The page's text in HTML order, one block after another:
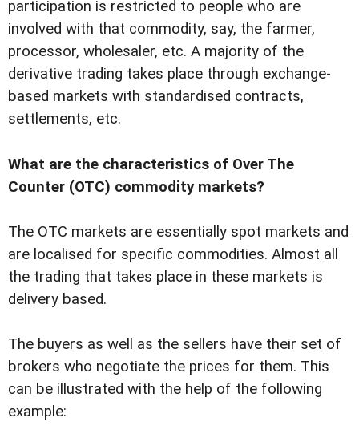
participation is restricted to people who are
involved with that commodity, say, the farmer,
processor, wholesaler, etc. A majority of the
derivative trading takes place through exchange-
based markets with standardised contracts,
settlements, etc.
What are the characteristics of Over The
Counter (OTC) commodity markets?
The OTC markets are essentially spot markets and
are localised for specific commodities. Almost all
the trading that takes place in these markets is
delivery based.
The buyers as well as the sellers have their set of
brokers who negotiate the prices for them. This
can be illustrated with the help of the following
example: